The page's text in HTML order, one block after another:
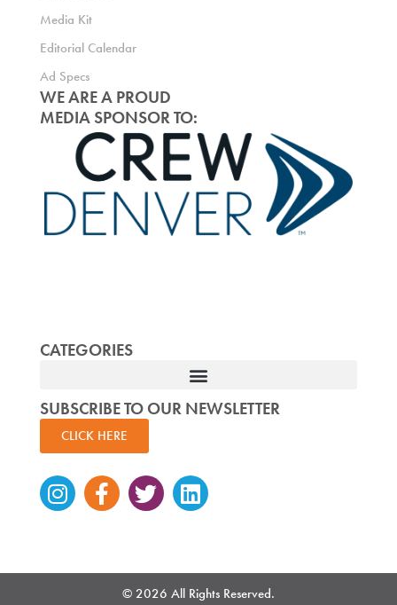
Media Kit
Editorial Calendar
Ad Specs
WE ARE A PROUD
MEDIA SPONSOR TO:
CATEGORIES
SUBSCRIBE TO OUR NEWSLETTER
CLICK HERE
Instagram
Facebook-
f
TwitterLinkedin
© 2026 All Rights Reserved.